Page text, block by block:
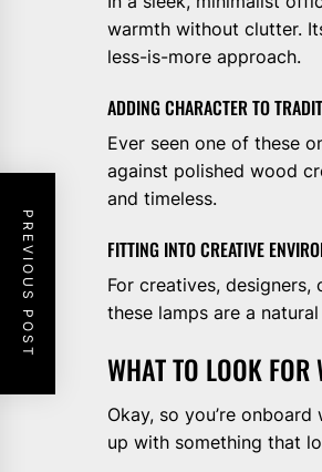
warmth without clutter.
less-is-more approach.
ADDING CHARACTER TO
Ever seen one of these
against polished wood
and timeless.
FITTING INTO CREATIVE
For creatives,
these lamps are a
WHAT TO LOOK
Okay, so you’re
up with something that
PREVIOUS POST